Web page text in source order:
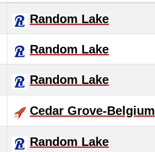
Random Lake
Random Lake
Random Lake
Cedar Grove-Belgium
Random Lake